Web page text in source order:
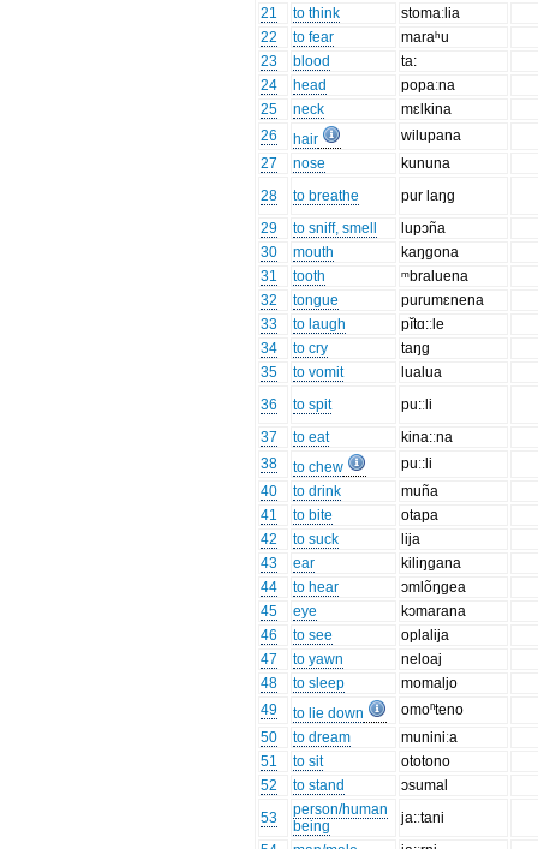
21
to think
stomaːlia
22
to fear
maraʰu
23
blood
ta:
24
head
popaːna
25
neck
mɛlkina
26
hair
wilupana
27
nose
kununa
28
to breathe
pur laŋg
29
to sniff, smell
lupɔña
30
mouth
kaŋgona
31
tooth
ᵐbraluena
32
tongue
purumɛnena
33
to laugh
pĭtɑ:ːle
34
to cry
taŋg
35
to vomit
lualua
36
to spit
pu:ːli
37
to eat
kina:ːna
38
to chew
puː:li
40
to drink
muña
41
to bite
otapa
42
to suck
lija
43
ear
kiliŋgana
44
to hear
ɔmlõŋgea
45
eye
kɔmarana
46
to see
oplalija
47
to yawn
neloaj
48
to sleep
momaljo
49
to lie down
omoⁿteno
50
to dream
muniniːa
51
to sit
ototono
52
to stand
ɔsumal
53
person/human
being
ja:ːtani